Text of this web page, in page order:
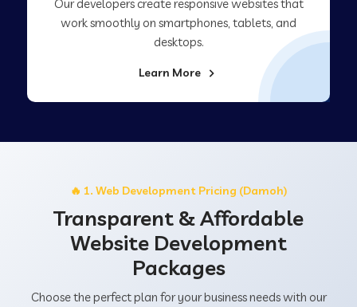
Our developers create responsive websites that
work smoothly on smartphones, tablets, and
desktops.
Learn More
🔥 1. Web Development Pricing (Damoh)
Transparent & Affordable
Website Development
Packages
Choose the perfect plan for your business needs with our